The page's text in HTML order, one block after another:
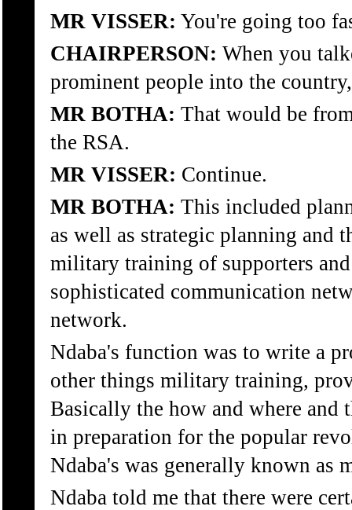
MR VISSER: You're going too
CHAIRPERSON: When you
prominent people into the
MR BOTHA: That would be
the RSA.
MR VISSER: Continue.
MR BOTHA: This included
as well as strategic planning and
military training of supporters
sophisticated communication
network.
Ndaba's function was to write a
other things military training,
Basically the how and where and
in preparation for the popular
Ndaba's was generally known as
Ndaba told me that there were